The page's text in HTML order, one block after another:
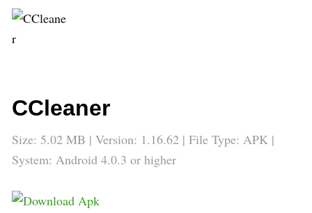
CCleaner
Size: 5.02 MB | Version: 1.16.62 | File Type: APK |
System: Android 4.0.3 or higher